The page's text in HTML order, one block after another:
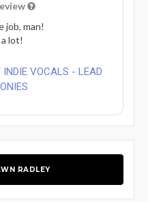
job, man!
lot!
VOCALS - LEAD
RADLEY